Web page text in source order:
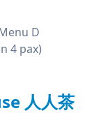
D
4 pax)
人人茶